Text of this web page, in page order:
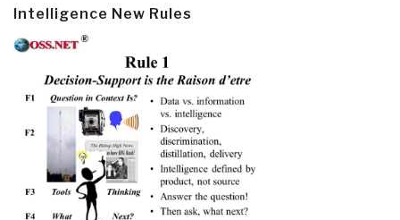
Intelligence New Rules